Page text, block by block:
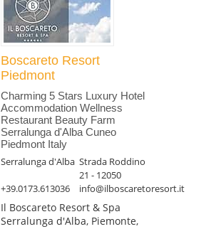
Boscareto Resort
Piedmont
Charming 5 Stars Luxury Hotel
Accommodation Wellness
Restaurant Beauty Farm
Serralunga d'Alba Cuneo
Piedmont Italy
Serralunga d'Alba Strada Roddino
21 - 12050
+39.0173.613036
info@ilboscaretoresort.it
Il Boscareto Resort & Spa
Serralunga d'Alba, Piemonte,